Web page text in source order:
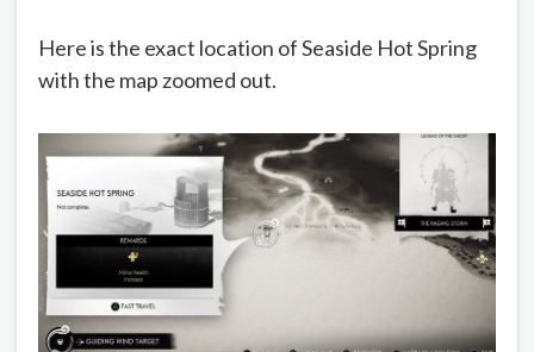
Here is the exact location of Seaside Hot Spring
with the map zoomed out.